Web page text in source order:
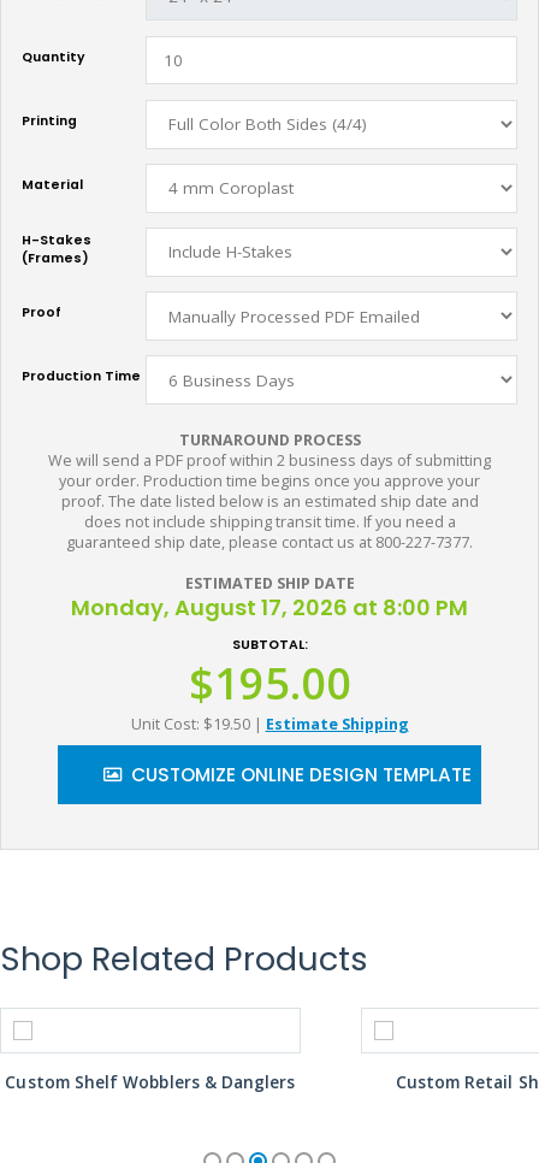
Quantity
Printing
Material
H-Stakes
(Frames)
Proof
Production Time
TURNAROUND PROCESS
We will send a PDF proof within 2 business days of submitting
your order. Production time begins once you approve your
proof. The date listed below is an estimated ship date and
does not include shipping transit time. If you need a
guaranteed ship date, please contact us at 800-227-7377.
ESTIMATED SHIP DATE
Monday, August 17, 2026 at 8:00 PM
SUBTOTAL:
$195.00
Unit Cost: $19.50 Estimate Shipping
CUSTOMIZE ONLINE DESIGN TEMPLATE
Shop Related Products
Custom Shelf Wobblers & Danglers Custom Retail